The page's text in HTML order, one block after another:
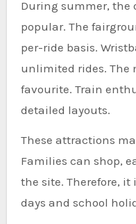
During summer, the
popular. The
per-ride basis.
unlimited rides. The
favourite. Train
detailed layouts.
These attractions
Families can shop,
the site. Therefore,
days and school